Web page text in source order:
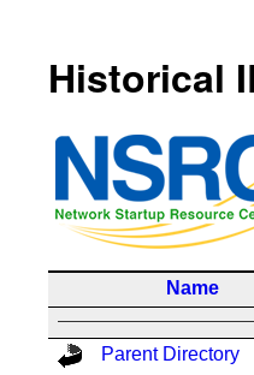
Historical
Name
Parent Directory